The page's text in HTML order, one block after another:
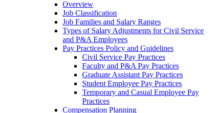
Overview
Job Classification
Job Families and Salary Ranges
Types of Salary Adjustments for Civil Service
and P&A Employees
Pay Practices Policy and Guidelines
Civil Service Pay Practices
Faculty and P&A Pay Practices
Graduate Assistant Pay Practices
Student Employee Pay Practices
Temporary and Casual Employee Pay
Practices
Compensation Planning